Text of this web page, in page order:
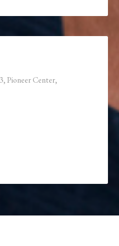
Pioneer Center,